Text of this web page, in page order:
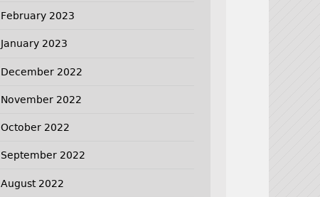
February 2023
January 2023
December 2022
November 2022
October 2022
September 2022
August 2022